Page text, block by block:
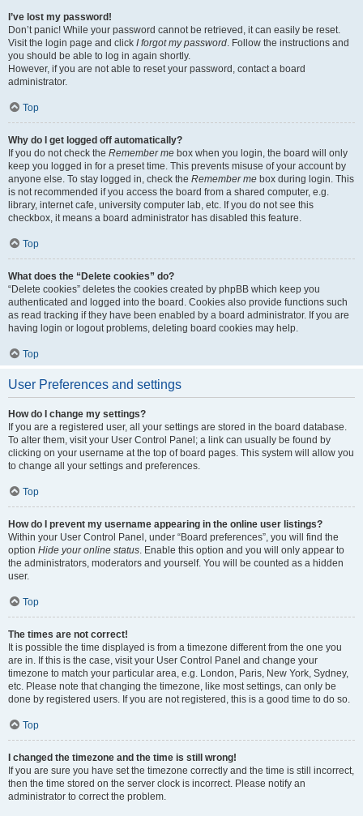
I’ve lost my password!
Don’t panic! While your password cannot be retrieved, it can easily be reset.
Visit the login page and click I forgot my password. Follow the instructions and
you should be able to log in again shortly.
However, if you are not able to reset your password, contact a board
administrator.
Top
Why do I get logged off automatically?
If you do not check the Remember me box when you login, the board will only
keep you logged in for a preset time. This prevents misuse of your account by
anyone else. To stay logged in, check the Remember me box during login. This
is not recommended if you access the board from a shared computer, e.g.
library, internet cafe, university computer lab, etc. If you do not see this
checkbox, it means a board administrator has disabled this feature.
Top
What does the “Delete cookies” do?
“Delete cookies” deletes the cookies created by phpBB which keep you
authenticated and logged into the board. Cookies also provide functions such
as read tracking if they have been enabled by a board administrator. If you are
having login or logout problems, deleting board cookies may help.
Top
User Preferences and settings
How do I change my settings?
If you are a registered user, all your settings are stored in the board database.
To alter them, visit your User Control Panel; a link can usually be found by
clicking on your username at the top of board pages. This system will allow you
to change all your settings and preferences.
Top
How do I prevent my username appearing in the online user listings?
Within your User Control Panel, under “Board preferences”, you will find the
option Hide your online status. Enable this option and you will only appear to
the administrators, moderators and yourself. You will be counted as a hidden
user.
Top
The times are not correct!
It is possible the time displayed is from a timezone different from the one you
are in. If this is the case, visit your User Control Panel and change your
timezone to match your particular area, e.g. London, Paris, New York, Sydney,
etc. Please note that changing the timezone, like most settings, can only be
done by registered users. If you are not registered, this is a good time to do so.
Top
I changed the timezone and the time is still wrong!
If you are sure you have set the timezone correctly and the time is still incorrect,
then the time stored on the server clock is incorrect. Please notify an
administrator to correct the problem.